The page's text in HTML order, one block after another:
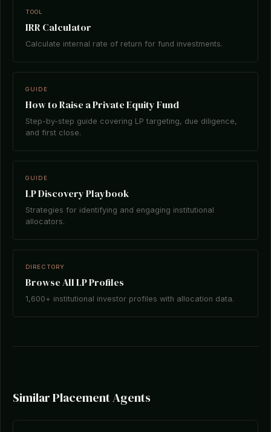
TOOL
IRR Calculator
Calculate internal rate of return for fund investments.
GUIDE
How to Raise a Private Equity Fund
Step-by-step guide covering LP targeting, due diligence,
and first close.
GUIDE
LP Discovery Playbook
Strategies for identifying and engaging institutional
allocators.
DIRECTORY
Browse All LP Profiles
1,600+ institutional investor profiles with allocation data.
Similar Placement Agents